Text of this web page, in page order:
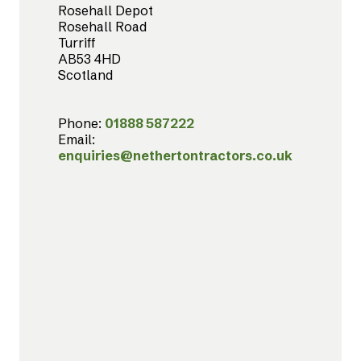
Rosehall Depot
Rosehall Road
Turriff
AB53 4HD
Scotland
Phone: 01888 587222
Email:
enquiries@nethertontractors.co.uk